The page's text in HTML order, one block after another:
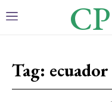
CP
Tag: ecuador